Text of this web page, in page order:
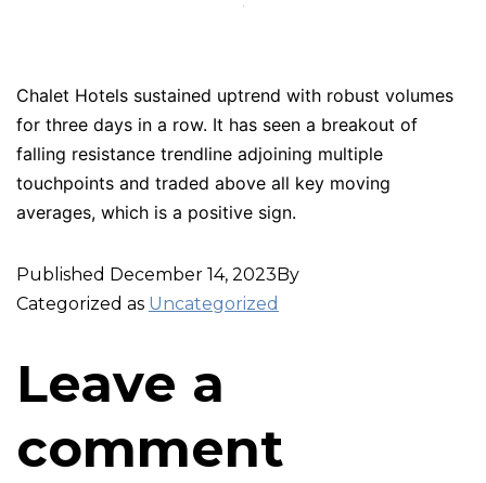
Chalet Hotels sustained uptrend with robust volumes
for three days in a row. It has seen a breakout of
falling resistance trendline adjoining multiple
touchpoints and traded above all key moving
averages, which is a positive sign.
Published December 14, 2023By
Categorized as Uncategorized
Leave a
comment